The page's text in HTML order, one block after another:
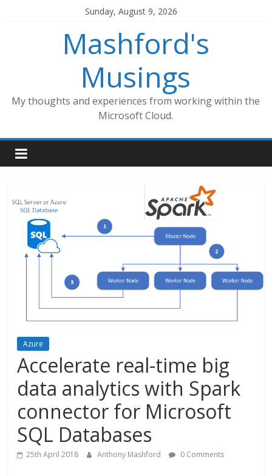
Sunday, August 9, 2026
Mashford's
Musings
My thoughts and experiences from working within the
Microsoft Cloud.
Azure
Accelerate real-time big
data analytics with Spark
connector for Microsoft
SQL Databases
25th April 2018 Anthony Mashford 0 Comments